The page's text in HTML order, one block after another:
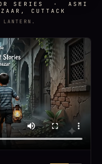
SERIES · ASMI
CUTTACK
LANTERN.